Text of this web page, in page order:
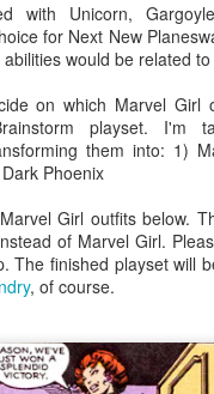
with Unicorn,
for Next New
would be related
on which Marvel Girl
playset. I'm
them into: 1)
Phoenix
Girl outfits below.
of Marvel Girl.
The finished playset will
, of course.